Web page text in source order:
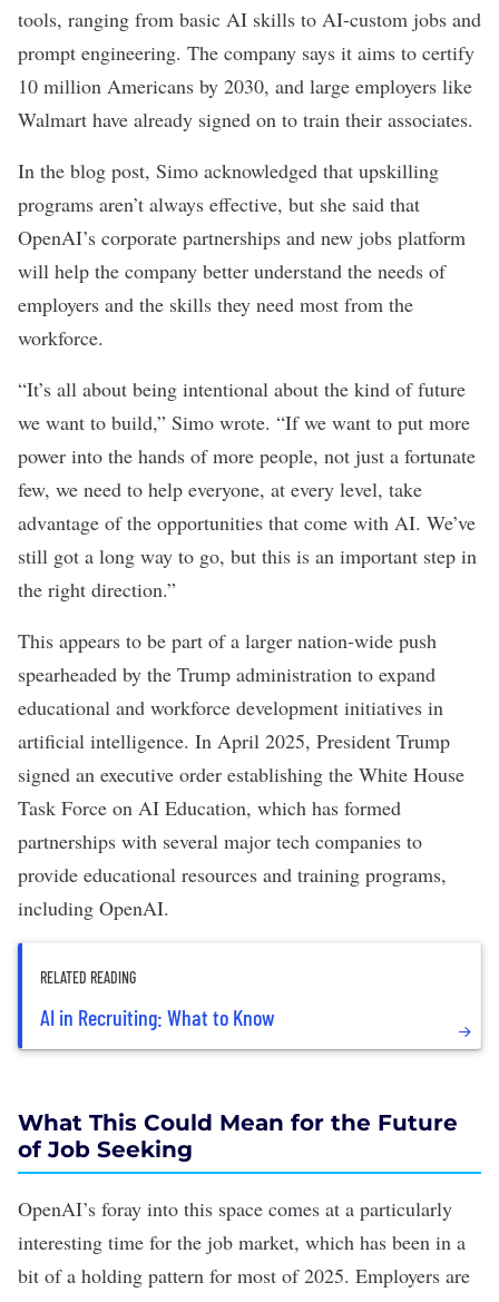
tools, ranging from basic AI skills to AI-custom jobs and
prompt engineering. The company says it aims to certify
10 million Americans by 2030, and large employers like
Walmart have already signed on to train their associates.
In the blog post, Simo acknowledged that upskilling
programs aren’t always effective, but she said that
OpenAI’s corporate partnerships and new jobs platform
will help the company better understand the needs of
employers and the skills they need most from the
workforce.
“It’s all about being intentional about the kind of future
we want to build,” Simo wrote. “If we want to put more
power into the hands of more people, not just a fortunate
few, we need to help everyone, at every level, take
advantage of the opportunities that come with AI. We’ve
still got a long way to go, but this is an important step in
the right direction.”
This appears to be part of a larger nation-wide push
spearheaded by the Trump administration to expand
educational and workforce development initiatives in
artificial intelligence. In April 2025, President Trump
signed an executive order establishing the White House
Task Force on AI Education, which has formed
partnerships with several major tech companies to
provide educational resources and training programs,
including OpenAI.
RELATED READING
AI in Recruiting: What to Know
What This Could Mean for the Future
of Job Seeking
OpenAI’s foray into this space comes at a particularly
interesting time for the job market, which has been in a
bit of a holding pattern for most of 2025. Employers are